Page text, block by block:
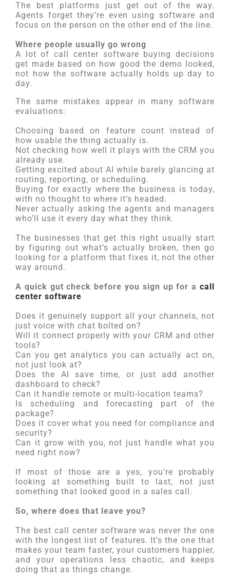
The best platforms just get out of the way.
Agents forget they’re even using software and
focus on the person on the other end of the line.
Where people usually go wrong
A lot of call center software buying decisions
get made based on how good the demo looked,
not how the software actually holds up day to
day.
The same mistakes appear in many software
evaluations:
Choosing based on feature count instead of
how usable the thing actually is.
Not checking how well it plays with the CRM you
already use.
Getting excited about AI while barely glancing at
routing, reporting, or scheduling.
Buying for exactly where the business is today,
with no thought to where it’s headed.
Never actually asking the agents and managers
who’ll use it every day what they think.
The businesses that get this right usually start
by figuring out what’s actually broken, then go
looking for a platform that fixes it, not the other
way around.
A quick gut check before you sign up for a call
center software
Does it genuinely support all your channels, not
just voice with chat bolted on?
Will it connect properly with your CRM and other
tools?
Can you get analytics you can actually act on,
not just look at?
Does the AI save time, or just add another
dashboard to check?
Can it handle remote or multi-location teams?
Is scheduling and forecasting part of the
package?
Does it cover what you need for compliance and
security?
Can it grow with you, not just handle what you
need right now?
If most of those are a yes, you’re probably
looking at something built to last, not just
something that looked good in a sales call.
So, where does that leave you?
The best call center software was never the one
with the longest list of features. It’s the one that
makes your team faster, your customers happier,
and your operations less chaotic, and keeps
doing that as things change.